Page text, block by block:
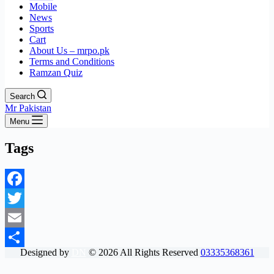
Mobile
News
Sports
Cart
About Us – mrpo.pk
Terms and Conditions
Ramzan Quiz
Search
Mr Pakistan
Menu
Tags
Facebook
Twitter
Email
ShareDesigned by © 2026All Rights Reserved 03335368361